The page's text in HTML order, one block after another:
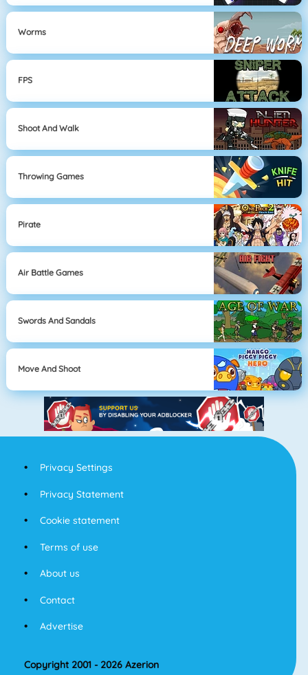
Worms
FPS
Shoot And Walk
Throwing Games
Pirate
Air Battle Games
Swords And Sandals
Move And Shoot
Privacy Settings
Privacy Statement
Cookie statement
Terms of use
About us
Contact
Advertise
Copyright 2001 - 2026 Azerion